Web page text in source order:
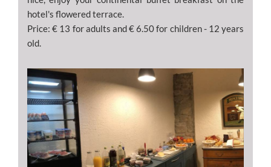
hotel's flowered terrace.
Price: € 13 for adults and € 6.50 for children - 12 years
old.